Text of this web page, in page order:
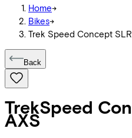
Home->
Bikes->
Trek Speed Concept
Back
TrekSpeed
AXS